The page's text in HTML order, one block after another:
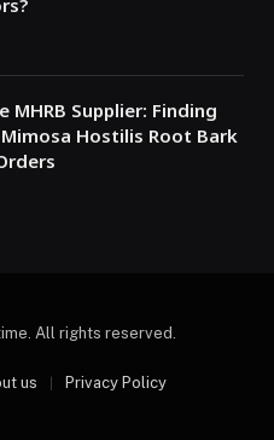
MHRB Supplier: Finding
Hostilis Root Bark
All rights reserved.
us Privacy Policy